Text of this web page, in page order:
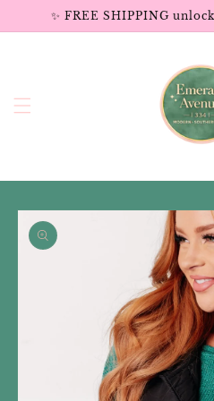
Skip to✨ FREE SHIPPING
Skip to
product
information